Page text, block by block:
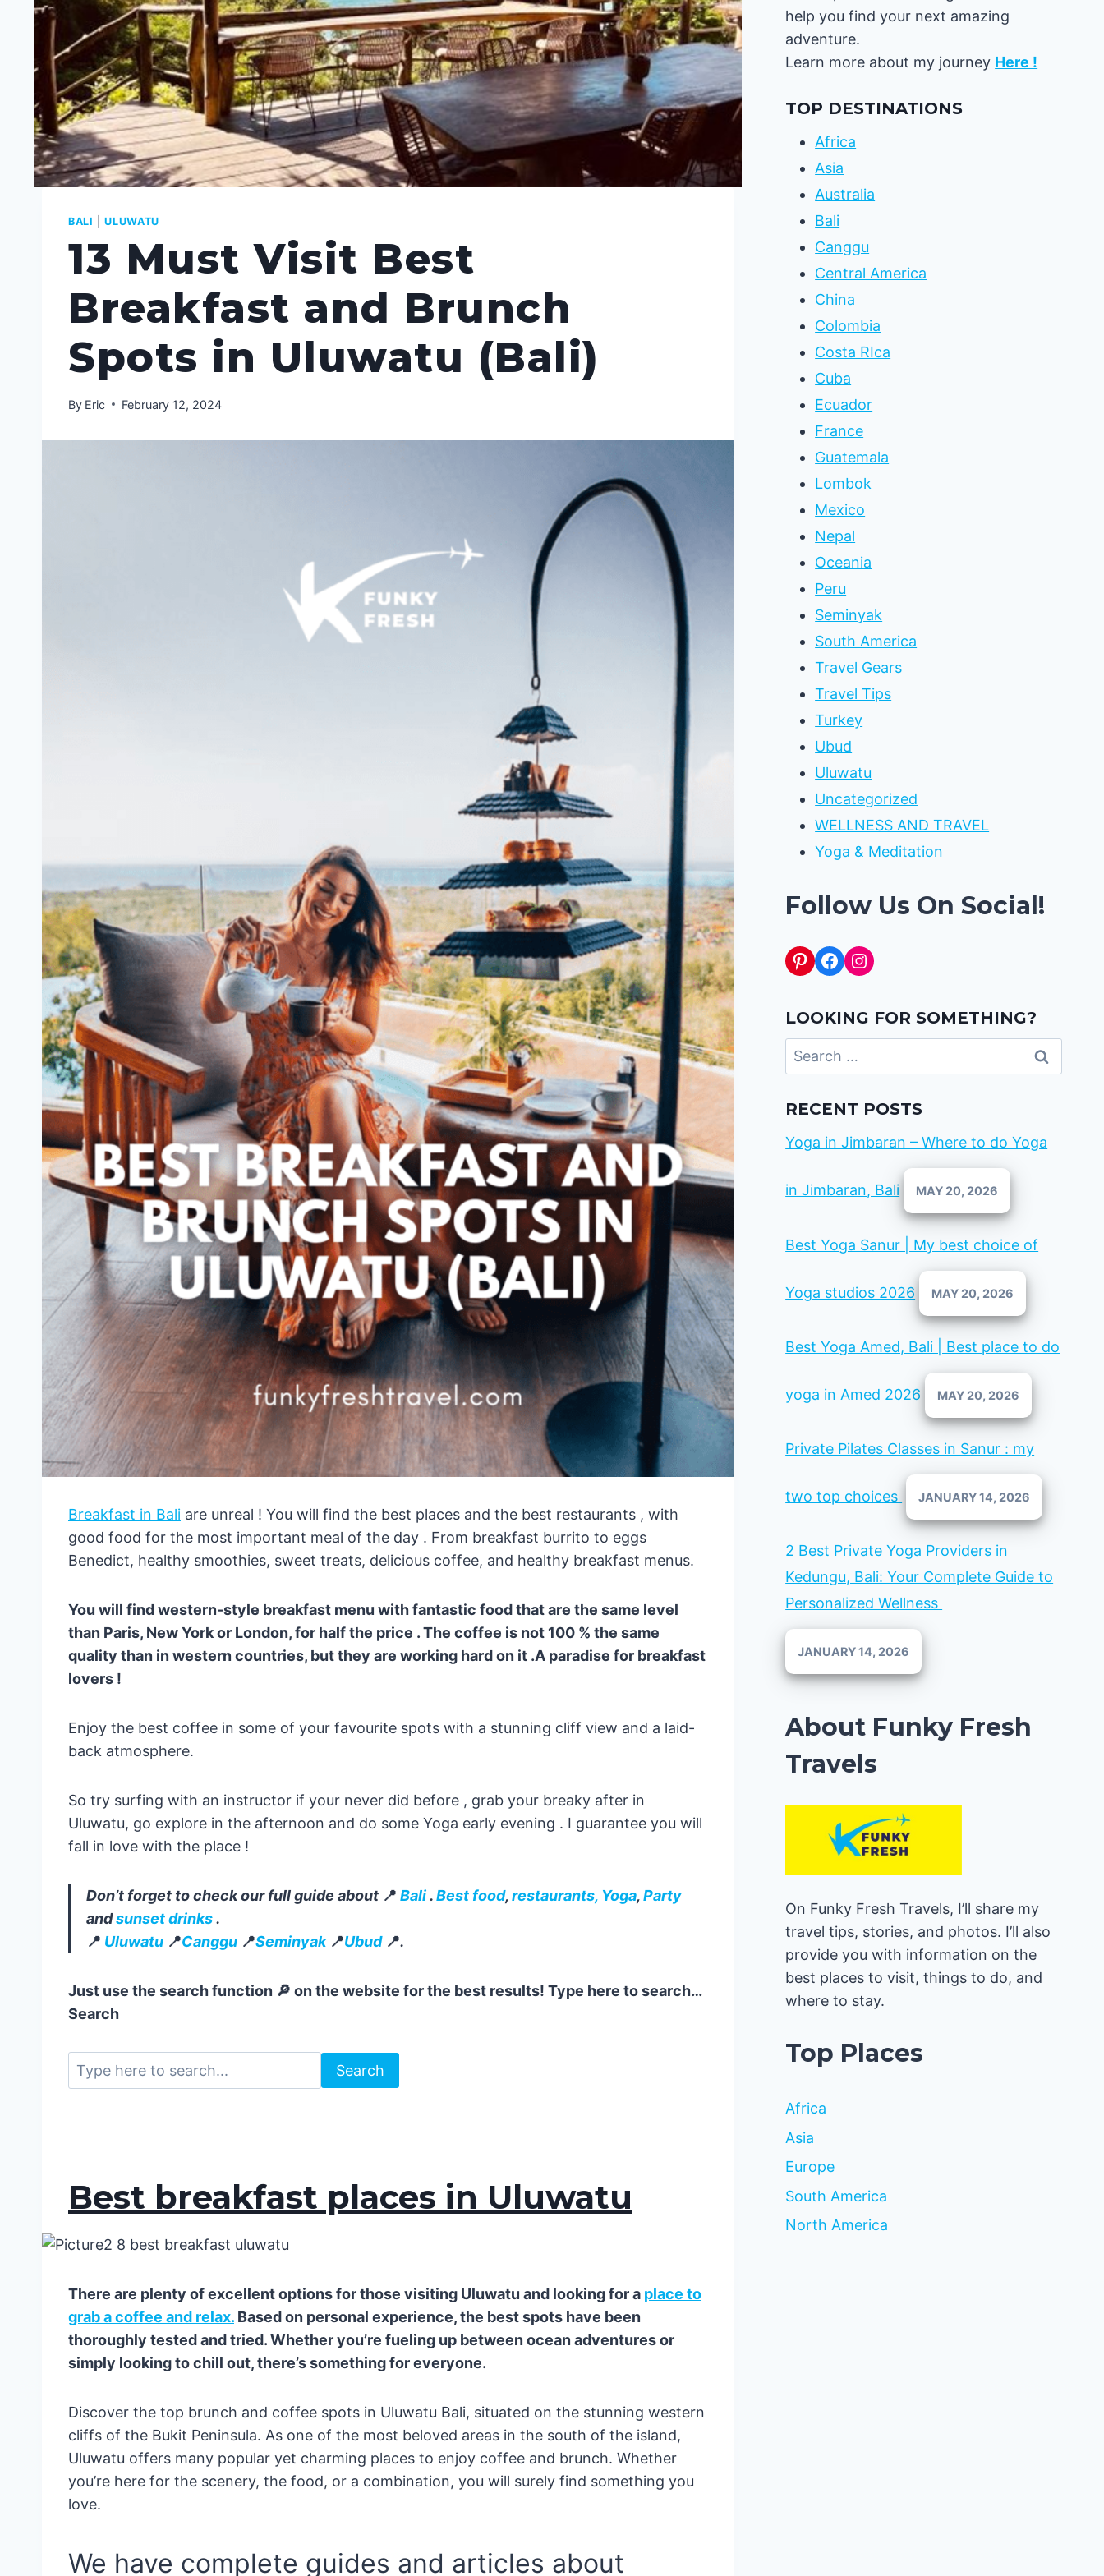
BALI |ULUWATU
13 Must Visit Best
Breakfast and Brunch
Spots in Uluwatu (Bali)
By Eric February 12, 2024
Breakfast in Bali are unreal ! You will find the best places and the best restaurants , with
good food for the most important meal of the day . From breakfast burrito to eggs
Benedict, healthy smoothies, sweet treats, delicious coffee, and healthy breakfast menus.
You will find western-style breakfast menu with fantastic food that are the same level
than Paris, New York or London, for half the price . The coffee is not 100 % the same
quality than in western countries, but they are working hard on it .A paradise for breakfast
lovers !
Enjoy the best coffee in some of your favourite spots with a stunning cliff view and a laid-
back atmosphere.
So try surfing with an instructor if your never did before , grab your breaky after in
Uluwatu, go explore in the afternoon and do some Yoga early evening . I guarantee you will
fall in love with the place !
Don’t forget to check our full guide about 📍 Bali.Best food,restaurants, Yoga,Party
andsunset drinks.
📍 Uluwatu 📍Canggu 📍Seminyak 📍Ubud 📍.
Just use the search function 🔎 on the website for the best results! Type here to search…
Search
Search
Best breakfast places in Uluwatu
There are plenty of excellent options for those visiting Uluwatu and looking for a place to
grab a coffee and relax. Based on personal experience, the best spots have been
thoroughly tested and tried. Whether you’re fueling up between ocean adventures or
simply looking to chill out, there’s something for everyone.
Discover the top brunch and coffee spots in Uluwatu Bali, situated on the stunning western
cliffs of the Bukit Peninsula. As one of the most beloved areas in the south of the island,
Uluwatu offers many popular yet charming places to enjoy coffee and brunch. Whether
you’re here for the scenery, the food, or a combination, you will surely find something you
love.
We have complete guides and articles about
help you find your next amazing
adventure.
Learn more about my journey Here !
TOP DESTINATIONS
Africa
Asia
Australia
Bali
Canggu
Central America
China
Colombia
Costa RIca
Cuba
Ecuador
France
Guatemala
Lombok
Mexico
Nepal
Oceania
Peru
Seminyak
South America
Travel Gears
Travel Tips
Turkey
Ubud
Uluwatu
Uncategorized
WELLNESS AND TRAVEL
Yoga & Meditation
Follow Us On Social!
Pinterest
Facebook
Instagram
LOOKING FOR SOMETHING?
Search
for:
RECENT POSTS
Yoga in Jimbaran – Where to do Yoga
in Jimbaran, Bali MAY 20, 2026
Best Yoga Sanur | My best choice of
Yoga studios 2026 MAY 20, 2026
Best Yoga Amed, Bali | Best place to do
yoga in Amed 2026 MAY 20, 2026
Private Pilates Classes in Sanur : my
two top choices JANUARY 14, 2026
2 Best Private Yoga Providers in
Kedungu, Bali: Your Complete Guide to
Personalized Wellness
JANUARY 14, 2026
About Funky Fresh
Travels
On Funky Fresh Travels, I’ll share my
travel tips, stories, and photos. I’ll also
provide you with information on the
best places to visit, things to do, and
where to stay.
Top Places
Africa
Asia
Europe
South America
North America